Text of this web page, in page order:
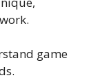
game